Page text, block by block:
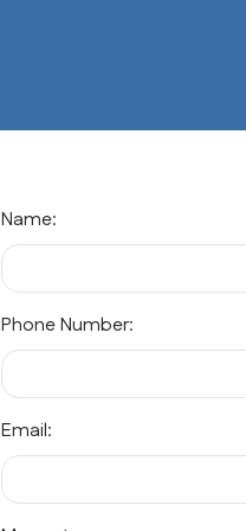
Name:
Phone Number:
Email: